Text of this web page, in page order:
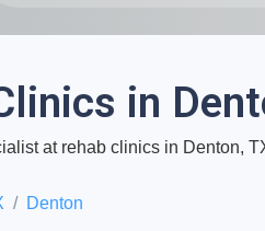
in
at rehab clinics in Denton,
Denton